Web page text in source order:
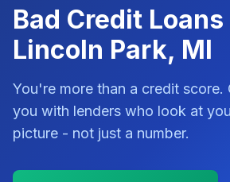
Bad Credit Loans
Lincoln Park, MI
You're more than a credit score.
you with lenders who look at
picture - not just a number.